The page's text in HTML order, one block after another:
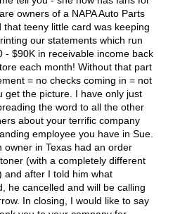
owners of a NAPA Auto Parts
that teeny little card was keeping
our statements which run
- $90K in receivable income back
each month! Without that part
= no checks coming in = not
get the picture. I have only just
the word to all the other
about your terrific company
employee you have in Sue.
owner in Texas had an order
(with a completely different
and after I told him what
he cancelled and will be calling
In closing, I would like to say